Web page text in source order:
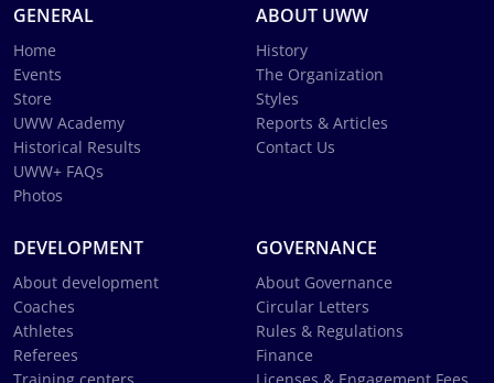
GENERAL
Home
Events
Store
UWW Academy
Historical Results
UWW+ FAQs
Photos
ABOUT UWW
History
The Organization
Styles
Reports & Articles
Contact Us
DEVELOPMENT
About development
Coaches
Athletes
Referees
GOVERNANCE
About Governance
Circular Letters
Rules & Regulations
Finance